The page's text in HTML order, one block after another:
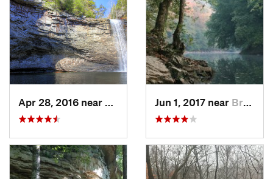
Tracy City, TNJun 1, 2017 near Brownsv…, KY